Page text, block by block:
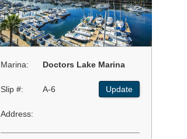
Marina: Doctors Lake Marina
Slip #: A-6 Update
Address: